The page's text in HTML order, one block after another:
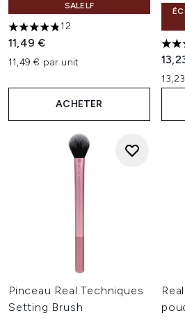
SALELF
4.83 étoiles sur un maximum de 5
12
11,49 €
11,49 € par unit
ACHETER
Pinceau Real Techniques
Setting Brush